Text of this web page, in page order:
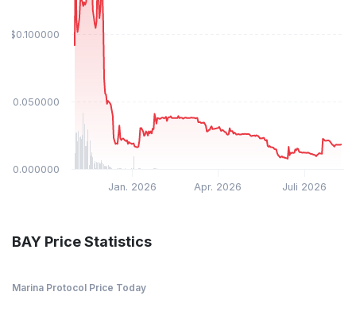
Jan. 2026 Juli 2026
Apr. 2026
$0.000000
$0.050000
$0.100000
BAY Price Statistics
Marina Protocol Price Today